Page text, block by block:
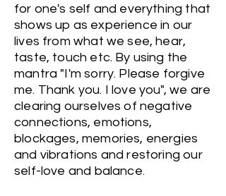
for one's self and everything that
shows up as experience in our
lives from what we see, hear,
taste, touch etc. By using the
mantra "I'm sorry. Please forgive
me. Thank you. I love you", we are
clearing ourselves of negative
connections, emotions,
blockages, memories, energies
and vibrations and restoring our
self-love and balance.